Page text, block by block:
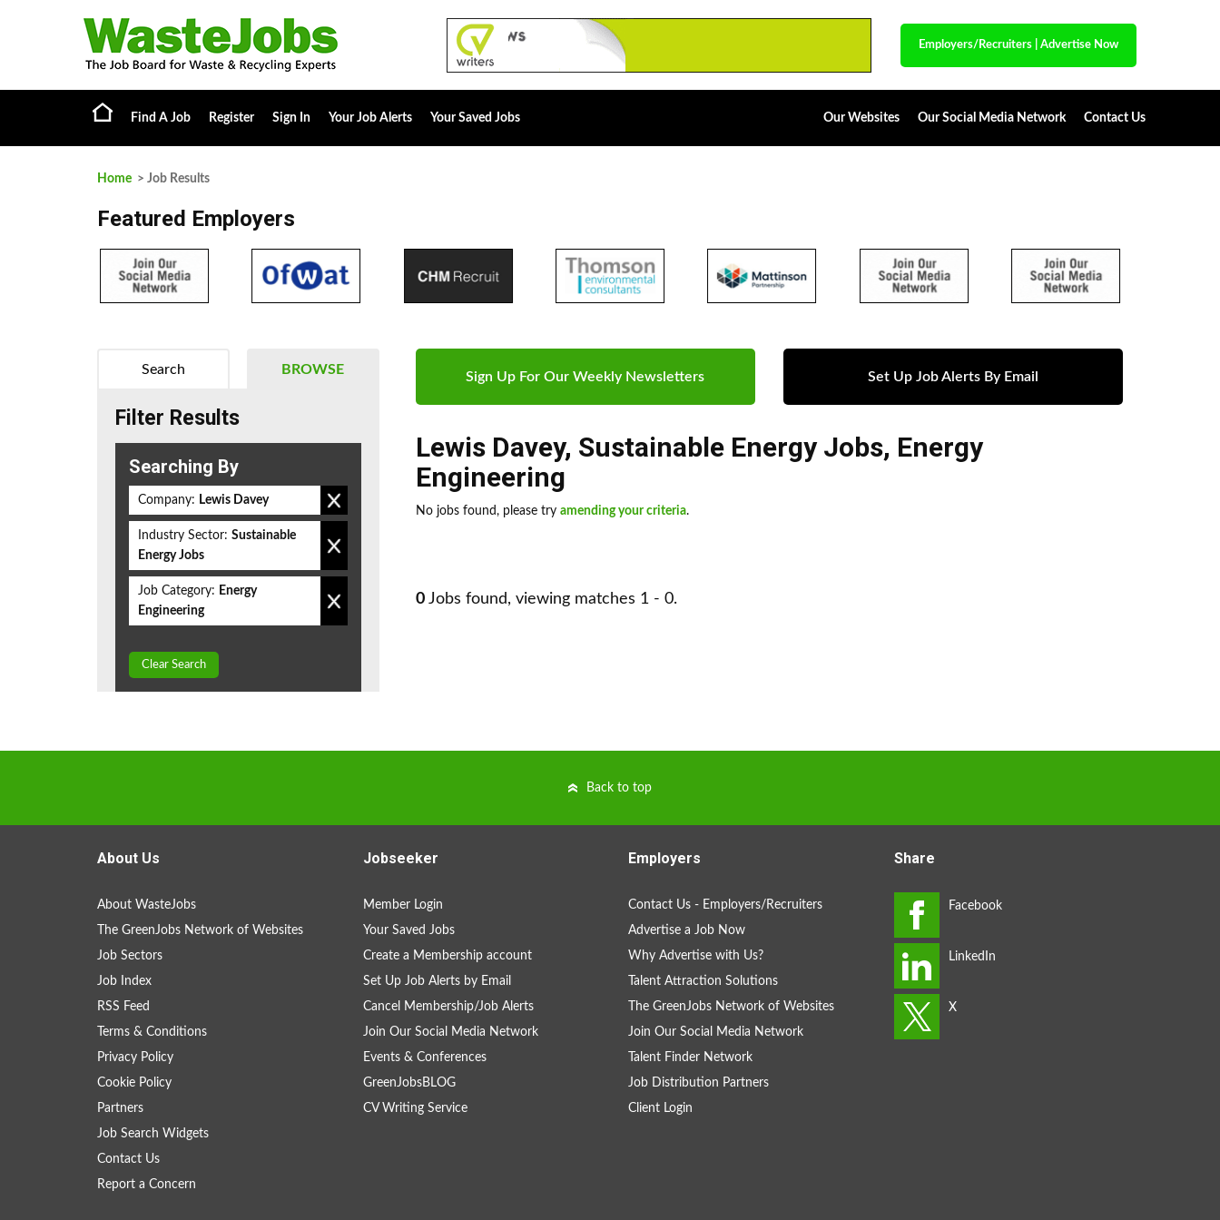
Employers/Recruiters Advertise Now
Find A Job Register Sign In Your Job Alerts Your Saved Jobs Our Websites Our Social Media Network Contact Us
Home > Job Results
Featured Employers
Sign Up For Our Weekly Newsletters Set Up Job Alerts By Email
Lewis Davey, Sustainable Energy Jobs, Energy
Engineering
No jobs found, please try amending your criteria.
0 Jobs found, viewing matches 1 - 0.
BROWSE
Search
Filter Results
Searching By
Company: Lewis Davey
Industry Sector: Sustainable
Energy Jobs
Job Category: Energy
Engineering
Clear Search
Back to top
About Us
About WasteJobs
The GreenJobs Network of Websites
Job Sectors
Job Index
RSS Feed
Terms & Conditions
Privacy Policy
Cookie Policy
Partners
Job Search Widgets
Contact Us
Report a Concern
Jobseeker
Member Login
Your Saved Jobs
Create a Membership account
Set Up Job Alerts by Email
Cancel Membership/Job Alerts
Join Our Social Media Network
Events & Conferences
GreenJobsBLOG
CV Writing Service
Employers
Contact Us - Employers/Recruiters
Advertise a Job Now
Why Advertise with Us?
Talent Attraction Solutions
The GreenJobs Network of Websites
Join Our Social Media Network
Talent Finder Network
Job Distribution Partners
Client Login
Share